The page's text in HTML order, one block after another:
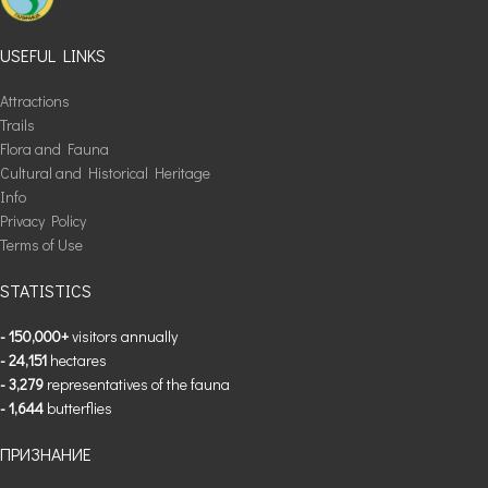
USEFUL LINKS
Attractions
Trails
Flora and Fauna
Cultural and Historical Heritage
Info
Privacy Policy
Terms of Use
STATISTICS
- 150,000+visitors annually
- 24,151 hectares
- 3,279 representatives of the fauna
- 1,644 butterflies
ПРИЗНАНИЕ